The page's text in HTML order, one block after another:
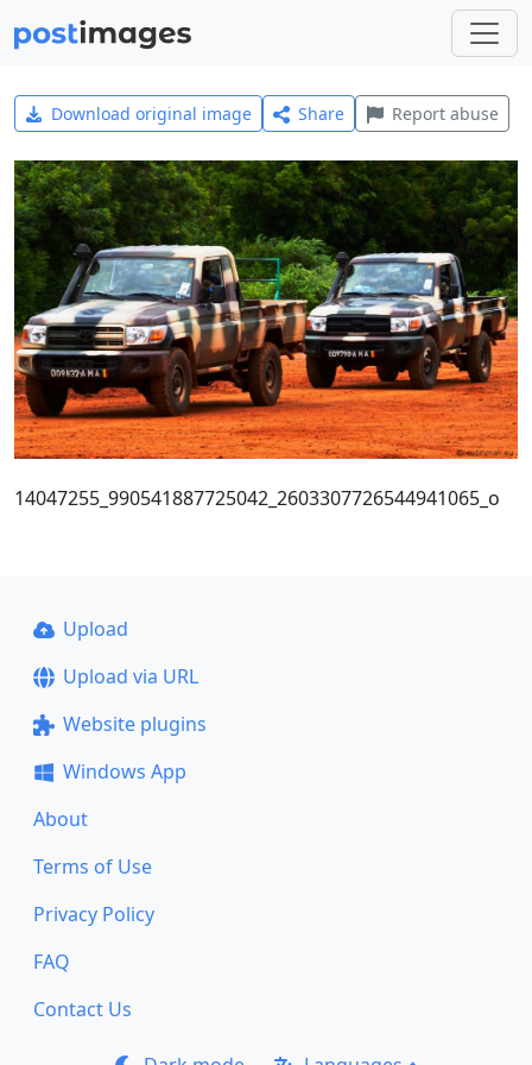
Download original image Share Report abuse
14047255_990541887725042_2603307726544941065_o
Upload
Upload via URL
Website plugins
Windows App
About
Terms of Use
Privacy Policy
FAQ
Contact Us